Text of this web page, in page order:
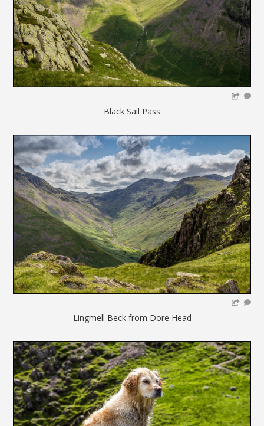
Black Sail Pass
Lingmell Beck from Dore Head